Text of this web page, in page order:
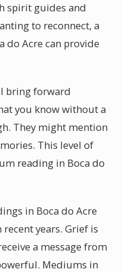
spirit guides and
to reconnect, a
do Acre can provide
bring forward
you know without a
They might mention
This level of
reading in Boca do
in Boca do Acre
years. Grief is
a message from
Mediums in